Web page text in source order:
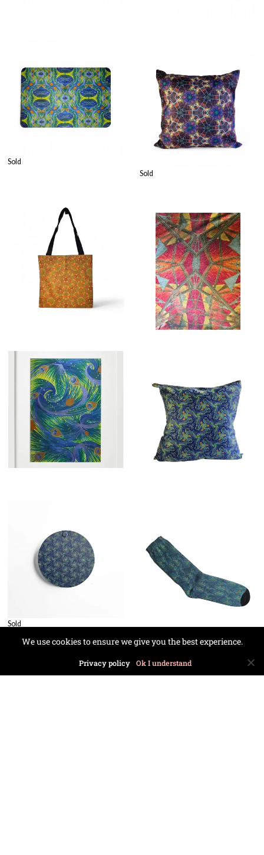
Sold
Sold
£24.99
£32.99
£260.00
£24.99
Sold
£14.00
We use cookies to ensure we give you the best experience.
Ok I understand
Privacy policy